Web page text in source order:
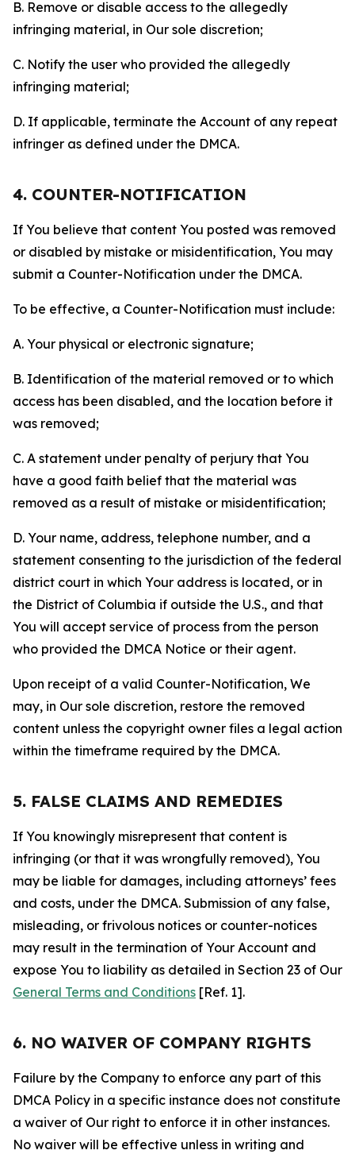
B. Remove or disable access to the allegedly
infringing material, in Our sole discretion;
C. Notify the user who provided the allegedly
infringing material;
D. If applicable, terminate the Account of any repeat
infringer as defined under the DMCA.
4. COUNTER-NOTIFICATION
If You believe that content You posted was removed
or disabled by mistake or misidentification, You may
submit a Counter-Notification under the DMCA.
To be effective, a Counter-Notification must include:
A. Your physical or electronic signature;
B. Identification of the material removed or to which
access has been disabled, and the location before it
was removed;
C. A statement under penalty of perjury that You
have a good faith belief that the material was
removed as a result of mistake or misidentification;
D. Your name, address, telephone number, and a
statement consenting to the jurisdiction of the federal
district court in which Your address is located, or in
the District of Columbia if outside the U.S., and that
You will accept service of process from the person
who provided the DMCA Notice or their agent.
Upon receipt of a valid Counter-Notification, We
may, in Our sole discretion, restore the removed
content unless the copyright owner files a legal action
within the timeframe required by the DMCA.
5. FALSE CLAIMS AND REMEDIES
If You knowingly misrepresent that content is
infringing (or that it was wrongfully removed), You
may be liable for damages, including attorneys’ fees
and costs, under the DMCA. Submission of any false,
misleading, or frivolous notices or counter-notices
may result in the termination of Your Account and
expose You to liability as detailed in Section 23 of Our
General Terms and Conditions [Ref. 1].
6. NO WAIVER OF COMPANY RIGHTS
Failure by the Company to enforce any part of this
DMCA Policy in a specific instance does not constitute
a waiver of Our right to enforce it in other instances.
No waiver will be effective unless in writing and